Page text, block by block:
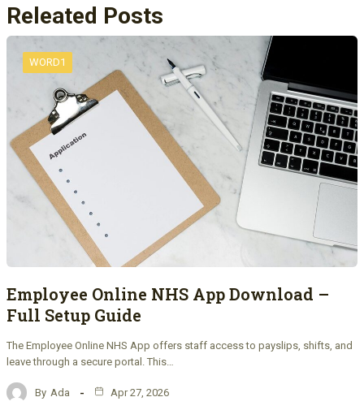
Releated Posts
WORD1
Employee Online NHS App Download –
Full Setup Guide
The Employee Online NHS App offers staff access to payslips, shifts, and
leave through a secure portal. This…
By Ada Apr 27, 2026